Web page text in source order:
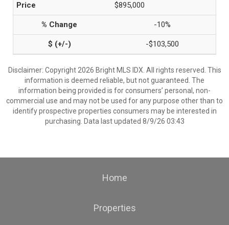
$895,000
-10%
-$103,500
Disclaimer: Copyright 2026 Bright MLS IDX. All rights reserved. This
information is deemed reliable, but not guaranteed. The
information being provided is for consumers’ personal, non-
commercial use and may not be used for any purpose other than to
identify prospective properties consumers may be interested in
purchasing. Data last updated 8/9/26 03:43
Home
Properties